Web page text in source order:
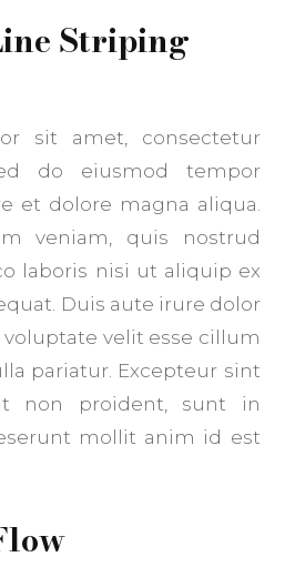
Striping
sit amet, consectetur
do eiusmod tempor
et dolore magna aliqua.
veniam, quis nostrud
laboris nisi ut aliquip ex
Duis aute irure dolor
velit esse cillum
pariatur. Excepteur sint
non proident, sunt in
mollit anim id est